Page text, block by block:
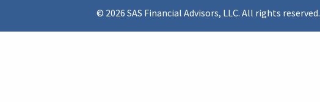
© 2026 SAS Financial Advisors, LLC. All rights reserved.